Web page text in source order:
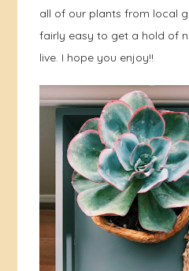
all of our plants from local
fairly easy to get a hold of
live. I hope you enjoy!!